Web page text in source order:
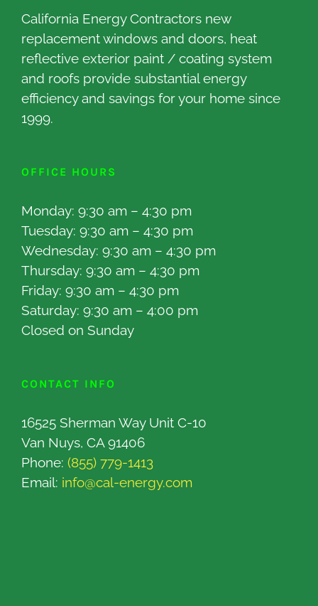
California Energy Contractors new
replacement windows and doors, heat
reflective exterior paint / coating system
and roofs provide substantial energy
efficiency and savings for your home since
1999.
OFFICE HOURS
Monday: 9:30 am – 4:30 pm
Tuesday: 9:30 am – 4:30 pm
Wednesday: 9:30 am – 4:30 pm
Thursday: 9:30 am – 4:30 pm
Friday: 9:30 am – 4:30 pm
Saturday: 9:30 am – 4:00 pm
Closed on Sunday
CONTACT INFO
16525 Sherman Way Unit C-10
Van Nuys, CA 91406
Phone: (855) 779-1413
Email: info@cal-energy.com